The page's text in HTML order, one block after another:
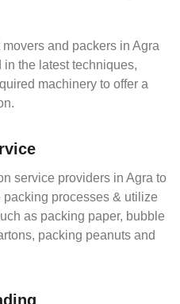
and packers in Agra
the latest techniques,
machinery to offer a
service providers in Agra to
processes & utilize
as packing paper, bubble
packing peanuts and